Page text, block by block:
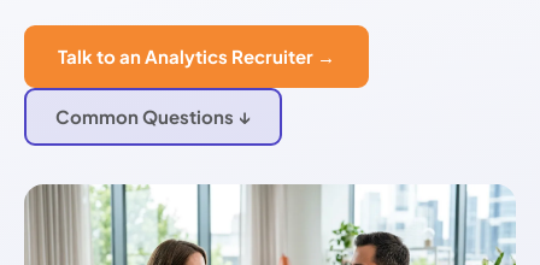
Talk to an Analytics Recruiter →
Common Questions ↓